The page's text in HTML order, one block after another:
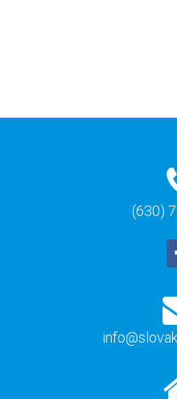
(630)